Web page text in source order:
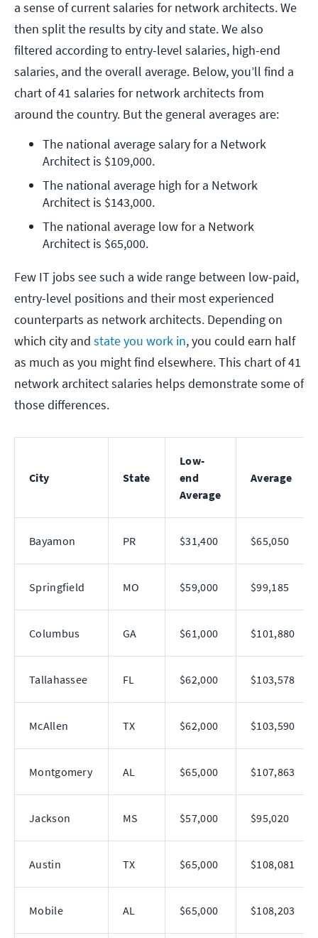
a sense of current salaries for network architects. We
then split the results by city and state. We also
filtered according to entry-level salaries, high-end
salaries, and the overall average. Below, you’ll find a
chart of 41 salaries for network architects from
around the country. But the general averages are:
The national average salary for a Network
Architect is $109,000.
The national average high for a Network
Architect is $143,000.
The national average low for a Network
Architect is $65,000.
Few IT jobs see such a wide range between low-paid,
entry-level positions and their most experienced
counterparts as network architects. Depending on
which city and state you work in, you could earn half
as much as you might find elsewhere. This chart of 41
network architect salaries helps demonstrate some of
those differences.
City State
Low-
end
Average
Average
Bayamon PR $31,400 $65,050
Springfield MO $59,000 $99,185
Columbus GA $61,000 $101,880
Tallahassee FL $62,000 $103,578
McAllen TX $62,000 $103,590
Montgomery AL $65,000 $107,863
Jackson MS $57,000 $95,020
Austin TX $65,000 $108,081
Mobile AL $65,000 $108,203